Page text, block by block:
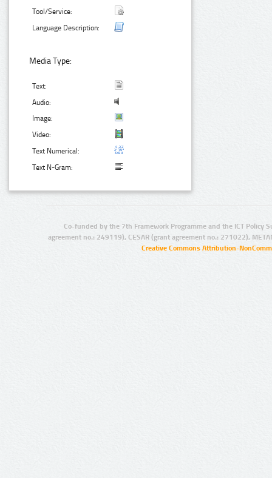
Tool/Service:
Language Description:
Media Type:
Text:
Audio:
Image:
Video:
Text Numerical:
Text N-Gram:
Co-funded by the 7th Framework Programme and the ICT Policy
agreement no.: 249119), CESAR (grant agreement no.: 271022),
Creative Commons Attribution-